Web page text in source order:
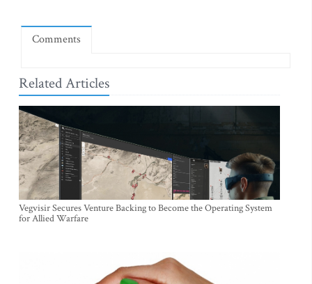
Comments
Related Articles
Vegvisir Secures Venture Backing to Become the Operating System
for Allied Warfare